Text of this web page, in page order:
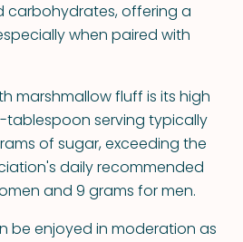
carbohydrates, offering a
when paired with
marshmallow fluff is its high
tablespoon serving typically
of sugar, exceeding the
daily recommended
and 9 grams for men.
be enjoyed in moderation as